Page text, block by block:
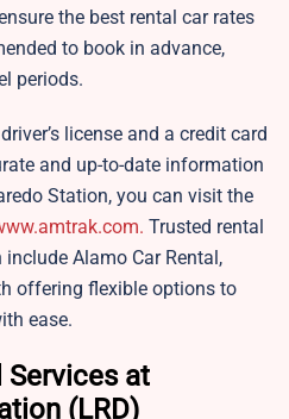
the best rental car rates
to book in advance,
periods.
license and a credit card
and up-to-date information
Station, you can visit the
Trusted rental
Alamo Car Rental,
offering flexible options to
ease.
Services at
(LRD)